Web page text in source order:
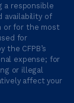
a responsible
availability of
or for the most
for
the CFPB’s
expense; for
or illegal
affect your